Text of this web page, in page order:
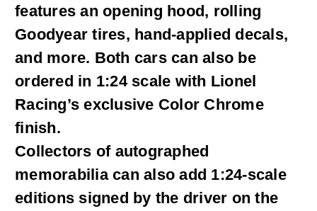
features an opening hood, rolling
Goodyear tires, hand-applied decals,
and more. Both cars can also be
ordered in 1:24 scale with Lionel
Racing’s exclusive Color Chrome
finish.
Collectors of autographed
memorabilia can also add 1:24-scale
editions signed by the driver on the